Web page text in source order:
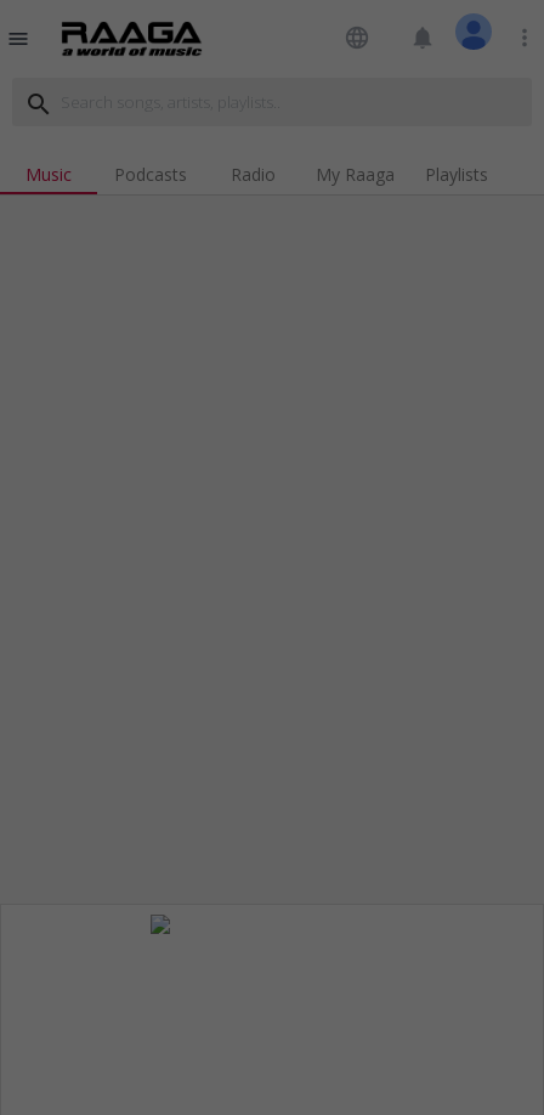
menu language notifications more_vert
search
Music Podcasts Radio My Raaga Playlists